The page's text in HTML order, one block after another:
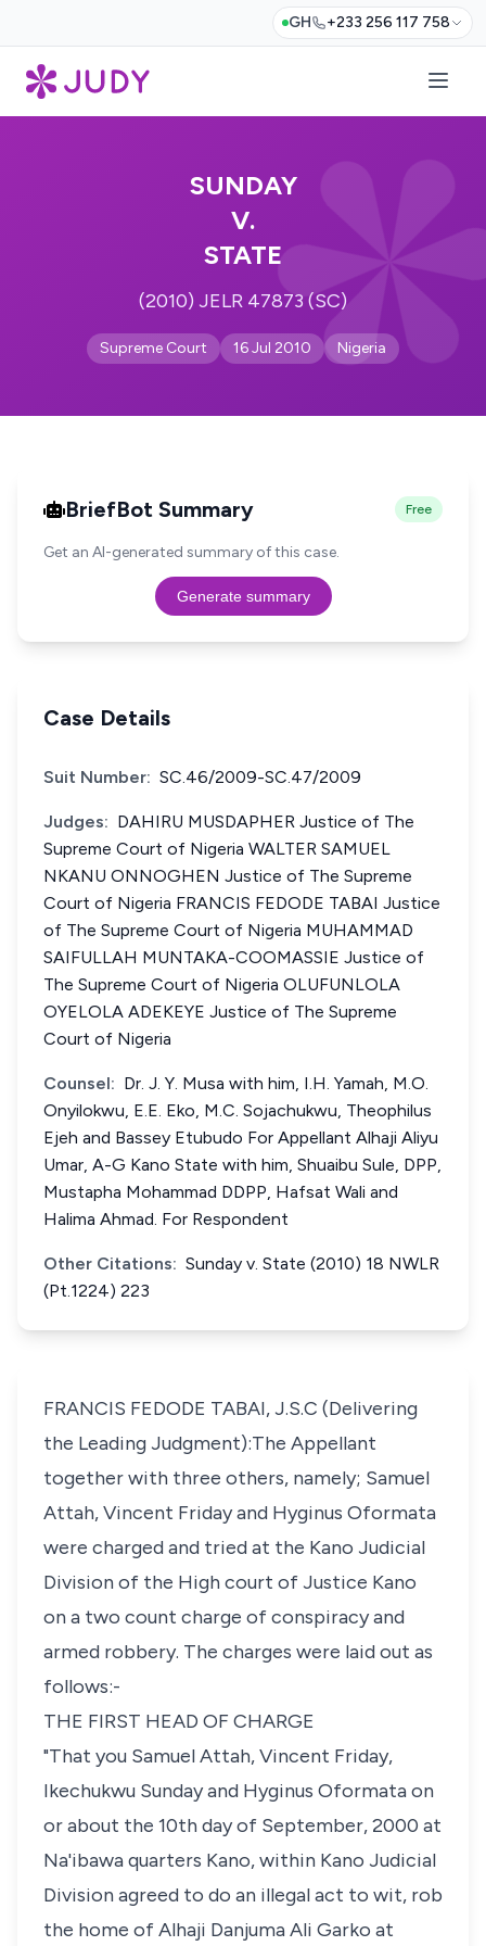
GH +233 256 117 758
SUNDAY
V.
STATE
(2010) JELR 47873 (SC)
Supreme Court 16 Jul 2010 Nigeria
BriefBot Summary Free
Get an AI-generated summary of this case.
Generate summary
Case Details
Suit Number: SC.46/2009-SC.47/2009
Judges: DAHIRU MUSDAPHER Justice of The
Supreme Court of Nigeria WALTER SAMUEL
NKANU ONNOGHEN Justice of The Supreme
Court of Nigeria FRANCIS FEDODE TABAI Justice
of The Supreme Court of Nigeria MUHAMMAD
SAIFULLAH MUNTAKA-COOMASSIE Justice of
The Supreme Court of Nigeria OLUFUNLOLA
OYELOLA ADEKEYE Justice of The Supreme
Court of Nigeria
Counsel: Dr. J. Y. Musa with him, I.H. Yamah, M.O.
Onyilokwu, E.E. Eko, M.C. Sojachukwu, Theophilus
Ejeh and Bassey Etubudo For Appellant Alhaji Aliyu
Umar, A-G Kano State with him, Shuaibu Sule, DPP,
Mustapha Mohammad DDPP, Hafsat Wali and
Halima Ahmad. For Respondent
Other Citations: Sunday v. State (2010) 18 NWLR
(Pt.1224) 223
FRANCIS FEDODE TABAI, J.S.C (Delivering
the Leading Judgment):The Appellant
together with three others, namely; Samuel
Attah, Vincent Friday and Hyginus Oformata
were charged and tried at the Kano Judicial
Division of the High court of Justice Kano
on a two count charge of conspiracy and
armed robbery. The charges were laid out as
follows:-
THE FIRST HEAD OF CHARGE
"That you Samuel Attah, Vincent Friday,
Ikechukwu Sunday and Hyginus Oformata on
or about the 10th day of September, 2000 at
Na'ibawa quarters Kano, within Kano Judicial
Division agreed to do an illegal act to wit, rob
the home of Alhaji Danjuma Ali Garko at